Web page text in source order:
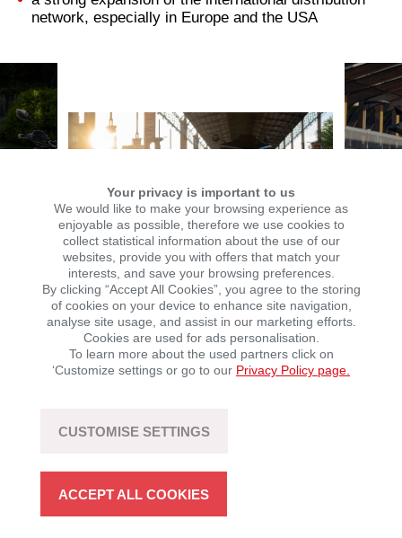
network, especially in Europe and the USA
Michael Kirschenhofer, Managing Director of KSR
Group:
MOTO MORINI brand in Switzerland, we are very
give the brand a strong and lasting position in the
German motorcycle market again.
Your privacy is important to us
We would like to make your browsing experience as
enjoyable as possible, therefore we use cookies to
collect statistical information about the use of our
websites, provide you with offers that match your
interests, and save your browsing preferences.
By clicking “Accept All Cookies”, you agree to the storing
of cookies on your device to enhance site navigation,
analyse site usage, and assist in our marketing efforts.
Cookies are used for ads personalisation.
To learn more about the used partners click on
‘Customize settings or go to our Privacy Policy page.
CUSTOMISE SETTINGS
ACCEPT ALL COOKIES